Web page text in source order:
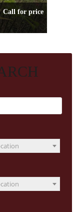
Call for price